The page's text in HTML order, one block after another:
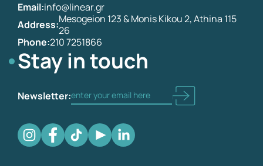
Email:info@linear.gr
Address:Mesogeion 123 & Monis Kikou 2, Athina 115
26
Phone:210 7251866
Stay in touch
Newsletter: